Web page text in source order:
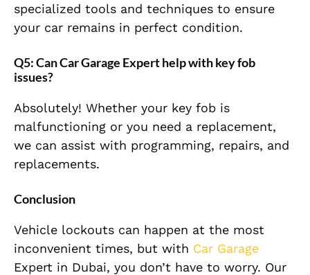
specialized tools and techniques to ensure
your car remains in perfect condition.
Q5: Can Car Garage Expert help with key fob
issues?
Absolutely! Whether your key fob is
malfunctioning or you need a replacement,
we can assist with programming, repairs, and
replacements.
Conclusion
Vehicle lockouts can happen at the most
inconvenient times, but with Car Garage
Expert in Dubai, you don’t have to worry. Our